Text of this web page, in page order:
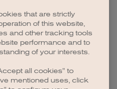
that are strictly
of this website,
and other tracking tools
performance and to
of your interests.
all cookies" to
mentioned uses, click